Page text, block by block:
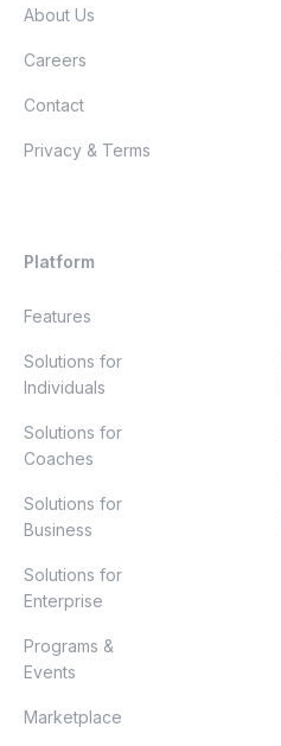
About Us
Careers
Contact
Privacy & Terms
Platform
Features
Solutions for
Individuals
Solutions for
Coaches
Solutions for
Business
Solutions for
Enterprise
Programs &
Events
Marketplace